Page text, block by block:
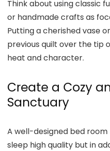
Think about using classic
or handmade crafts as
Putting a cherished vase
previous quilt over the tip
heat and character.
Create a Cozy
Sanctuary
A well-designed bed
sleep high quality but in